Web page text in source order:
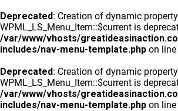
Deprecated: Creation of dynamic property
WPML_LS_Menu_Item::$current is
/var/www/vhosts/
includes/nav-menu-template.php on line
Deprecated: Creation of dynamic property
WPML_LS_Menu_Item::$current is
/var/www/vhosts/
includes/nav-menu-template.php on line